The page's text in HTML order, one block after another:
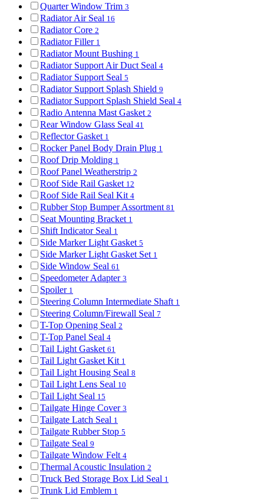
Quarter Window Trim 3
Radiator Air Seal 16
Radiator Core 2
Radiator Filler 1
Radiator Mount Bushing 1
Radiator Support Air Duct Seal 4
Radiator Support Seal 5
Radiator Support Splash Shield 9
Radiator Support Splash Shield Seal 4
Radio Antenna Mast Gasket 2
Rear Window Glass Seal 41
Reflector Gasket 1
Rocker Panel Body Drain Plug 1
Roof Drip Molding 1
Roof Panel Weatherstrip 2
Roof Side Rail Gasket 12
Roof Side Rail Seal Kit 4
Rubber Stop Bumper Assortment 81
Seat Mounting Bracket 1
Shift Indicator Seal 1
Side Marker Light Gasket 5
Side Marker Light Gasket Set 1
Side Window Seal 61
Speedometer Adapter 3
Spoiler 1
Steering Column Intermediate Shaft 1
Steering Column/Firewall Seal 7
T-Top Opening Seal 2
T-Top Panel Seal 4
Tail Light Gasket 61
Tail Light Gasket Kit 1
Tail Light Housing Seal 8
Tail Light Lens Seal 10
Tail Light Seal 15
Tailgate Hinge Cover 3
Tailgate Latch Seal 1
Tailgate Rubber Stop 5
Tailgate Seal 9
Tailgate Window Felt 4
Thermal Acoustic Insulation 2
Truck Bed Storage Box Lid Seal 1
Trunk Lid Emblem 1